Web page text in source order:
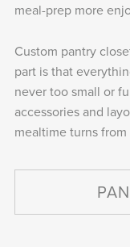
meal-prep more
Custom pantry
part is that
never too small or
accessories and
mealtime turns